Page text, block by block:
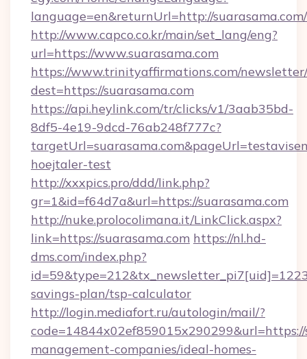
language=en&returnUrl=http://suarasama.com/
http://www.capco.co.kr/main/set_lang/eng?
url=https://www.suarasama.com
https://www.trinityaffirmations.com/
dest=https://suarasama.com
https://api.heylink.com/tr/clicks/v1/3aab35bd-
8df5-4e19-9dcd-76ab248f777c?
hoejtaler-test
http://xxxpics.pro/ddd/link.php?
gr=1&id=f64d7a&url=https://suarasama.com
http://nuke.prolocolimana.it/LinkClick.aspx?
link=https://suarasama.com https://nl.hd-
dms.com/index.php?
savings-plan/tsp-calculator
http://login.mediafort.ru/autologin/mail/?
management-companies/ideal-homes-